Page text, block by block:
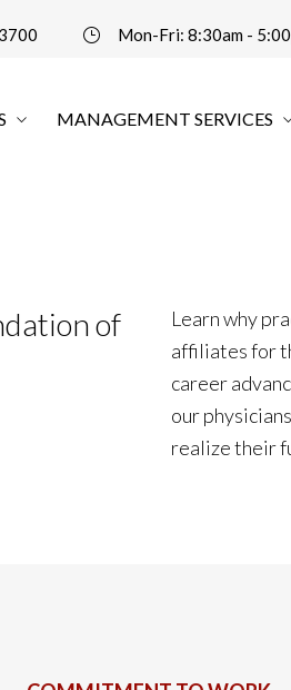
Mon-Fri: 8:30am -
MANAGEMENT SERVICES
of
Learn why
affiliates for
career
our
realize their